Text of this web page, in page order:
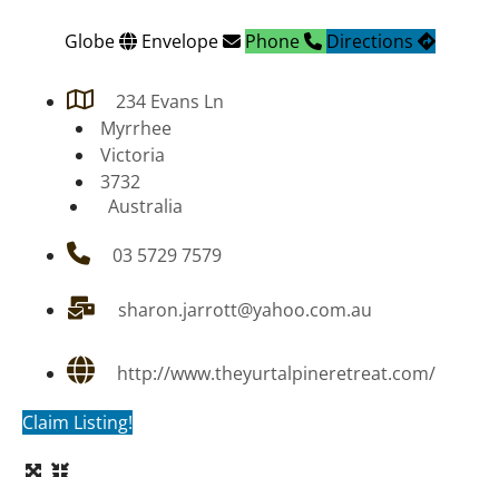
Globe Envelope Phone Directions
234 Evans Ln
Myrrhee
Victoria
3732
Australia
03 5729 7579
sharon.jarrott@yahoo.com.au
http://www.theyurtalpineretreat.com/
Claim Listing!